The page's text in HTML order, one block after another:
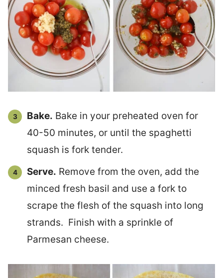
Bake. Bake in your preheated oven for
40-50 minutes, or until the spaghetti
squash is fork tender.
Serve. Remove from the oven, add the
minced fresh basil and use a fork to
scrape the flesh of the squash into long
strands. Finish with a sprinkle of
Parmesan cheese.